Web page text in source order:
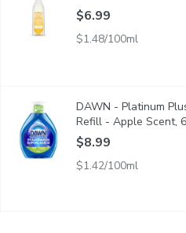
$6.99
$1.48/100ml
DAWN - Platinum Plus
Keep spraying the grease
DAWN - Platinum
Refill - Apple Scent,
$8.99
$1.42/100ml